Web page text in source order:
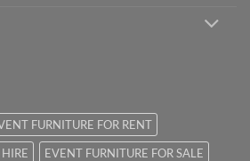
FURNITURE FOR RENT
EVENT FURNITURE FOR SALE